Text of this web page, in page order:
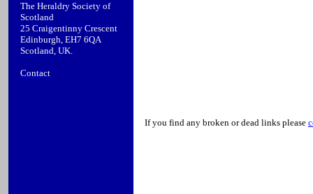
The Heraldry Society of
Scotland
25 Craigentinny Crescent
Edinburgh, EH7 6QA
Scotland, UK.
Contact
If you find any broken or dead links please